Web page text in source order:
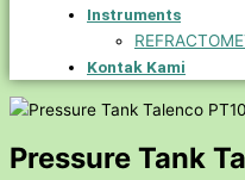
Instruments
Kontak Kami
Pressure Tank